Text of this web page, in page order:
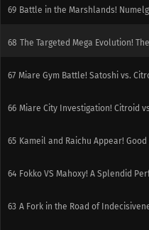
69 Battle in the Marshlands!
68 The Targeted Mega Evolution!
67 Miare Gym Battle! Satoshi vs.
66 Miare City Investigation! Citroid
65 Kameil and Raichu Appear! Good
64 Fokko VS Mahoxy! A Splendid
63 A Fork in the Road of